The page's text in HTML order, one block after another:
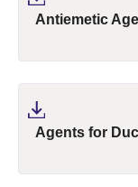
Antiemetic
Agents for